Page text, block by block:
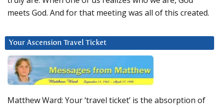
meets God. And for that meeting was all of this created.
Your Ascension Travel Ticket
Matthew Ward: Your ‘travel ticket’ is the absorption of